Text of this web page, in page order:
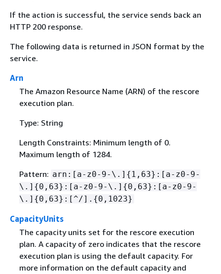
If the action is successful, the service sends back an
HTTP 200 response.
The following data is returned in JSON format by the
service.
Arn
The Amazon Resource Name (ARN) of the rescore
execution plan.
Type: String
Length Constraints: Minimum length of 0.
Maximum length of 1284.
Pattern: arn:[a-z0-9-\.] { 1,63}:[a-z0-9-
\.] {0,63}:[a-z0-9-\.] {0,63}:[a-z0-9-
\.] {0,63}:[^/]. {0,1023}
CapacityUnits
The capacity units set for the rescore execution
plan. A capacity of zero indicates that the rescore
execution plan is using the default capacity. For
more information on the default capacity and